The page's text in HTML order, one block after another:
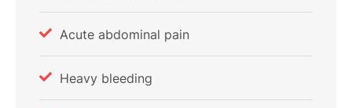
Acute abdominal pain
Heavy bleeding